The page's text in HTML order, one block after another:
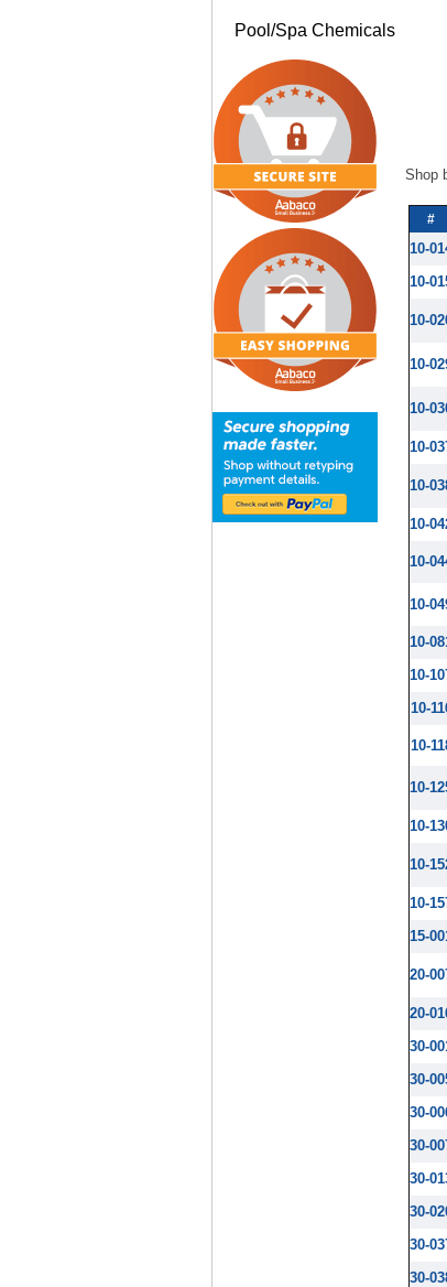
Shop
#
10-
10-
10-
10-
10-
10-
10-
10-
10-
10-
10-
10-
10-
10-
10-
10-
10-
10-
15-
20-
20-
30-
30-
30-
30-
30-
30-
30-
30-
Pool/Spa Chemicals